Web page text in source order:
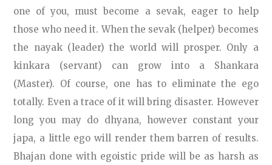
one of you, must become a sevak, eager to help
those who need it. When the sevak (helper) becomes
the nayak (leader) the world will prosper. Only a
kinkara (servant) can grow into a Shankara
(Master). Of course, one has to eliminate the ego
totally. Even a trace of it will bring disaster. However
long you may do dhyana, however constant your
japa, a little ego will render them barren of results.
Bhajan done with egoistic pride will be as harsh as